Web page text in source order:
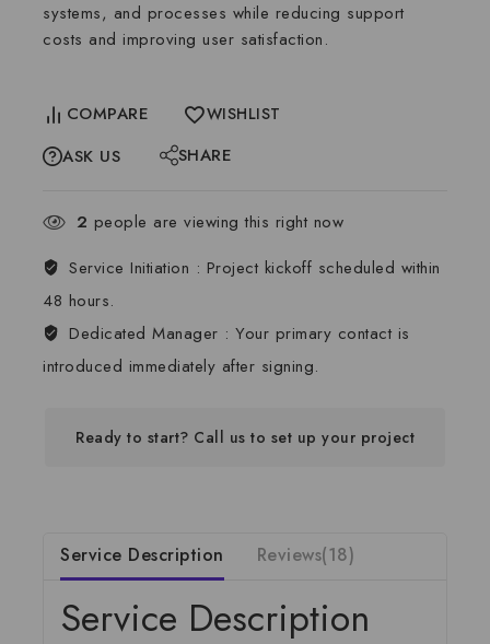
systems, and processes while reducing support
costs and improving user satisfaction.
COMPARE WISHLIST
ASK US SHARE
2 people are viewing this right now
Service Initiation : Project kickoff scheduled within
48 hours.
Dedicated Manager :Your primary contact is
introduced immediately after signing.
Ready to start? Call us to set up your project
Service Description Reviews(18)
Service Description